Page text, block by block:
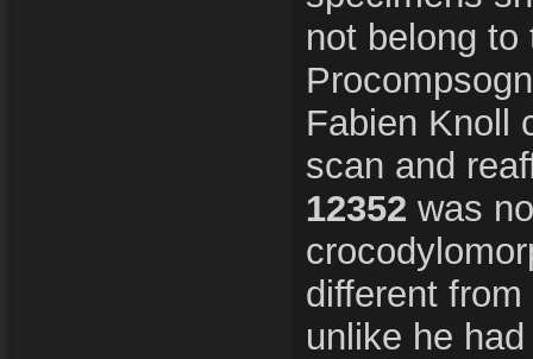
not belong to
Fabien Knoll
scan and
12352 was
different
unlike he